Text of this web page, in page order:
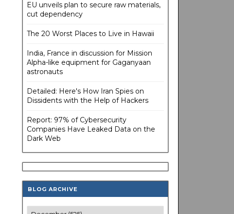
EU unveils plan to secure raw materials,
cut dependency
The 20 Worst Places to Live in Hawaii
India, France in discussion for Mission
Alpha-like equipment for Gaganyaan
astronauts
Detailed: Here's How Iran Spies on
Dissidents with the Help of Hackers
Report: 97% of Cybersecurity
Companies Have Leaked Data on the
Dark Web
BLOG ARCHIVE